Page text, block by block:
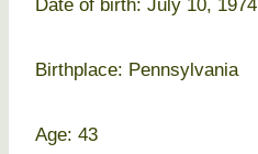
Date of birth: July 10, 1974
Birthplace: Pennsylvania
Age: 43